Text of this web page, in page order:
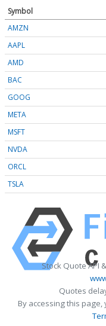
Symbol
AMZN
AAPL
AMD
BAC
GOOG
META
MSFT
NVDA
ORCL
TSLA
Stock Quote API
Quotes
By accessing this